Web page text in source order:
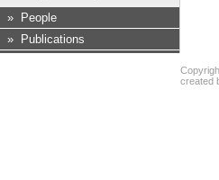
»
People
»
Publications
created